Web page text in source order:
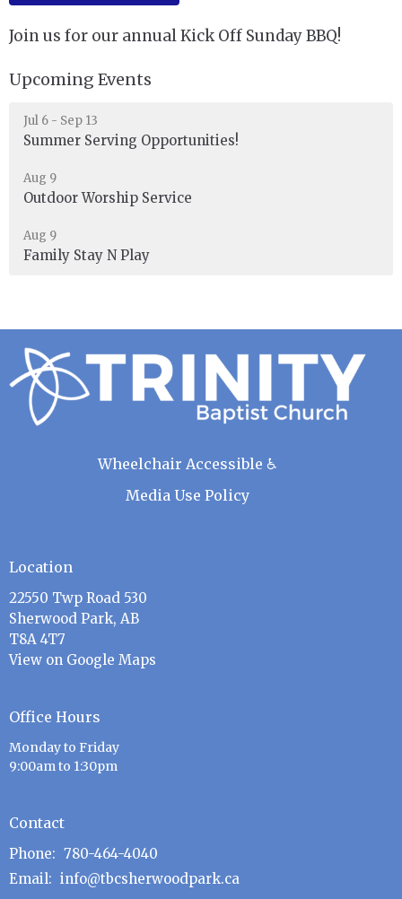
Join us for our annual Kick Off Sunday BBQ!
Upcoming Events
Jul 6 - Sep 13
Summer Serving Opportunities!
Aug 9
Outdoor Worship Service
Aug 9
Family Stay N Play
Wheelchair Accessible ♿
Media Use Policy
Location
22550 Twp Road 530
Sherwood Park, AB
T8A 4T7
View on Google Maps
Office Hours
Monday to Friday
9:00am to 1:30pm
Contact
Phone: 780-464-4040
Email: info@tbcsherwoodpark.ca